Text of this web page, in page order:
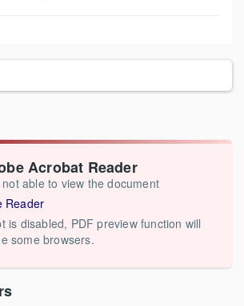
Acrobat Reader
able to view the document
Reader
is disabled, PDF preview function will
some browsers.